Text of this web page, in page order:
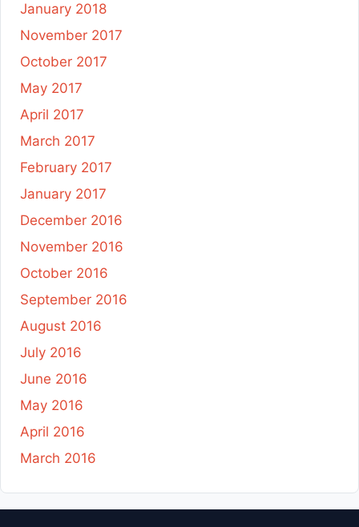
January 2018
November 2017
October 2017
May 2017
April 2017
March 2017
February 2017
January 2017
December 2016
November 2016
October 2016
September 2016
August 2016
July 2016
June 2016
May 2016
April 2016
March 2016